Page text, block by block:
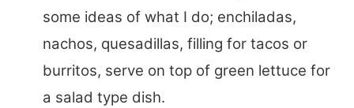
some ideas of what I do; enchiladas,
nachos, quesadillas, filling for tacos or
burritos, serve on top of green lettuce for
a salad type dish.